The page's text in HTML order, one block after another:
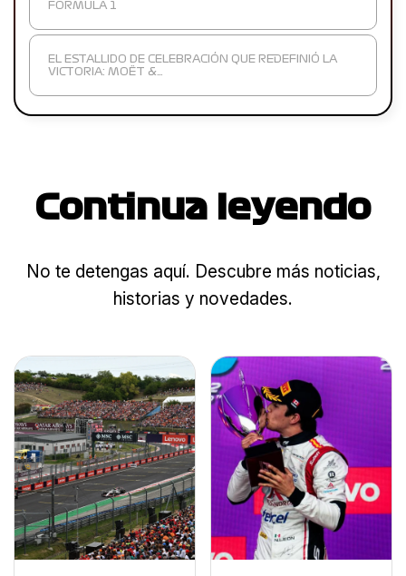
FORMULA 1
EL ESTALLIDO DE CELEBRACIÓN QUE REDEFINIÓ LA
VICTORIA: MOËT &…
Continua leyendo
No te detengas aquí. Descubre más noticias,
historias y novedades.